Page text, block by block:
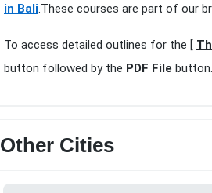
in Bali.These courses are part of our
To access detailed outlines for the [
button followed by the PDF File button.
Other Cities